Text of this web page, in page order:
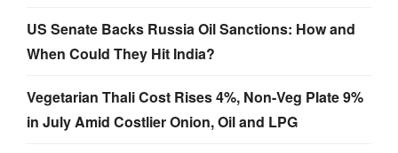
US Senate Backs Russia Oil Sanctions: How and
When Could They Hit India?
Vegetarian Thali Cost Rises 4%, Non-Veg Plate 9%
in July Amid Costlier Onion, Oil and LPG